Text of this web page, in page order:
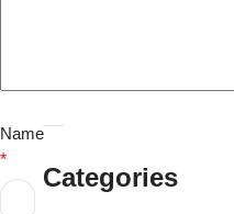
Name
*
Categories